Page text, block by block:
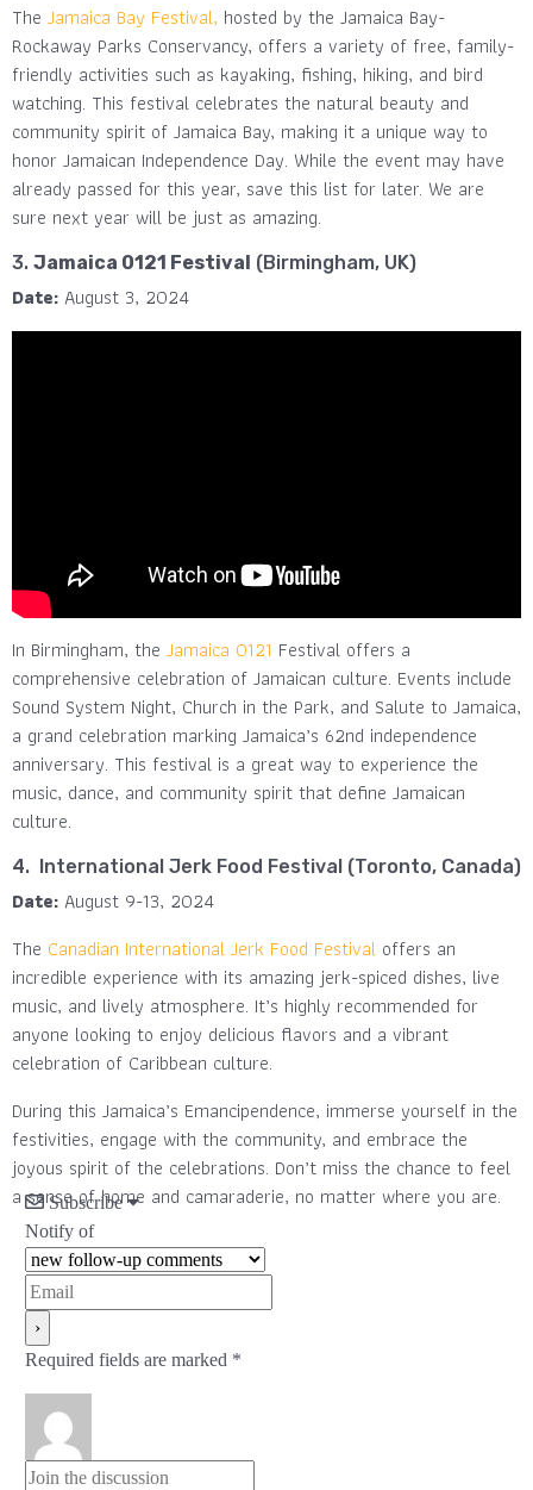
The Jamaica Bay Festival, hosted by the Jamaica Bay-
Rockaway Parks Conservancy, offers a variety of free, family-
friendly activities such as kayaking, fishing, hiking, and bird
watching. This festival celebrates the natural beauty and
community spirit of Jamaica Bay, making it a unique way to
honor Jamaican Independence Day​. While the event may have
already passed for this year, save this list for later. We are
sure next year will be just as amazing.
3. Jamaica 0121 Festival (Birmingham, UK)
Date: August 3, 2024
In Birmingham, the Jamaica 0121 Festival offers a
comprehensive celebration of Jamaican culture. Events include
Sound System Night, Church in the Park, and Salute to Jamaica,
a grand celebration marking Jamaica’s 62nd independence
anniversary​. This festival is a great way to experience the
music, dance, and community spirit that define Jamaican
culture.
4. International Jerk Food Festival (Toronto, Canada)
Date: August 9-13, 2024
The Canadian International Jerk Food Festival offers an
incredible experience with its amazing jerk-spiced dishes, live
music, and lively atmosphere. It’s highly recommended for
anyone looking to enjoy delicious flavors and a vibrant
celebration of Caribbean culture.
During this Jamaica’s Emancipendence, immerse yourself in the
festivities, engage with the community, and embrace the
joyous spirit of the celebrations. Don’t miss the chance to feel
a sense of home and camaraderie, no matter where you are.
Subscribe
Notify of
Required fields are marked *